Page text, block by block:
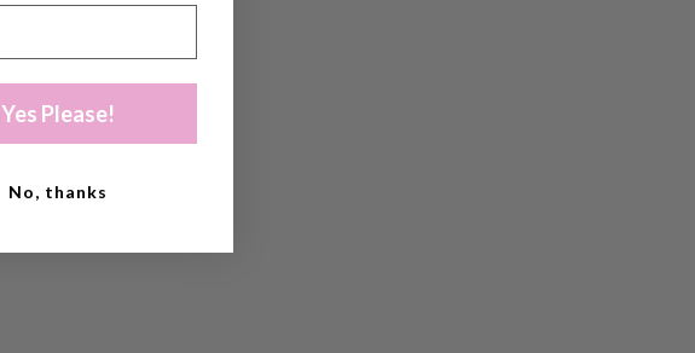
Yes Please!
No, thanks